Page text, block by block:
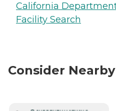
California
Facility Search
Consider